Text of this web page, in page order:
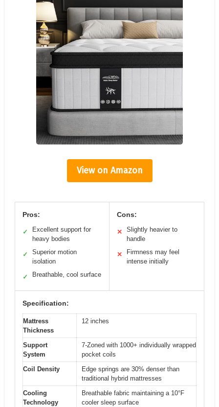
View on Amazon
Pros:
✓
Excellent support for
heavy bodies
✓
Superior motion
isolation
✓ Breathable, cool surface
Cons:
✕
Slightly heavier to
handle
✕
Firmness may feel
intense initially
Specification:
Mattress
Thickness
12 inches
Support
System
7-Zoned with 1000+ individually wrapped
pocket coils
Coil Density
Edge springs are 30% denser than
traditional hybrid mattresses
Cooling
Technology
Breathable fabric maintaining a 10°F
cooler sleep surface